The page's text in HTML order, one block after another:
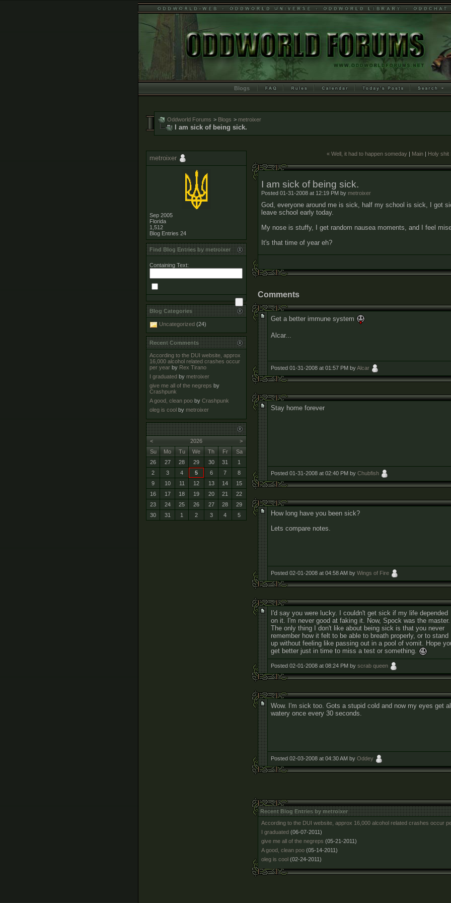
Blogs
Oddworld Forums > Blogs > metroixer
I am sick of being sick.
« Well, it had to happen someday | Main | Holy shit
I am sick of being sick.
Posted 01-31-2008 at 12:19 PM by metroixer
God, everyone around me is sick, half my school is sick, I got
leave school early today.
My nose is stuffy, I get random nausea moments, and I feel
It's that time of year eh?
Comments
Get a better immune system
Alcar...
Posted 01-31-2008 at 01:57 PM byAlcar
Stay home forever
Posted 01-31-2008 at 02:40 PM by Chubfish
How long have you been sick?
Lets compare notes.
Posted 02-01-2008 at 04:58 AM by Wings of Fire
I'd say you were lucky. I couldn't get sick if my life depended
on it. I'm never good at faking it. Now, Spock was the master.
The only thing I don't like about being sick is that you never
remember how it felt to be able to breath properly, or to stand
up without feeling like passing out in a pool of vomit. Hope
get better just in time to miss a test or something.
Posted 02-01-2008 at 08:24 PM by scrab queen
Wow. I'm sick too. Gots a stupid cold and now my eyes get
watery once every 30 seconds.
Posted 02-03-2008 at 04:30 AM by Oddey
Recent Blog Entries by metroixer
According to the DUI website, approx 16,000 alcohol related crashes occur
I graduated (06-07-2011)
give me all of the negreps (05-21-2011)
A good, clean poo (05-14-2011)
oleg is cool (02-24-2011)
metroixer
Sep 2005
Florida
1,512
Blog Entries 24
Find Blog Entries by metroixer
Containing Text:
Blog Categories
Uncategorized (24)
Recent Comments
According to the DUI website, approx
16,000 alcohol related crashes occur
per year by Rex Tirano
I graduated by metroixer
give me all of the negreps by
Crashpunk
A good, clean poo by Crashpunk
oleg is cool by metroixer
< >
2026
Su
Mo Tu We Th Fr
Sa
26
27 28 29 30 31
1
2
3 4 5 6 7
8
9
10 11 12 13 14
15
16
17 18 19 20 21
22
23
24 25 26 27 28
29
30
31 1 2 3 4 5